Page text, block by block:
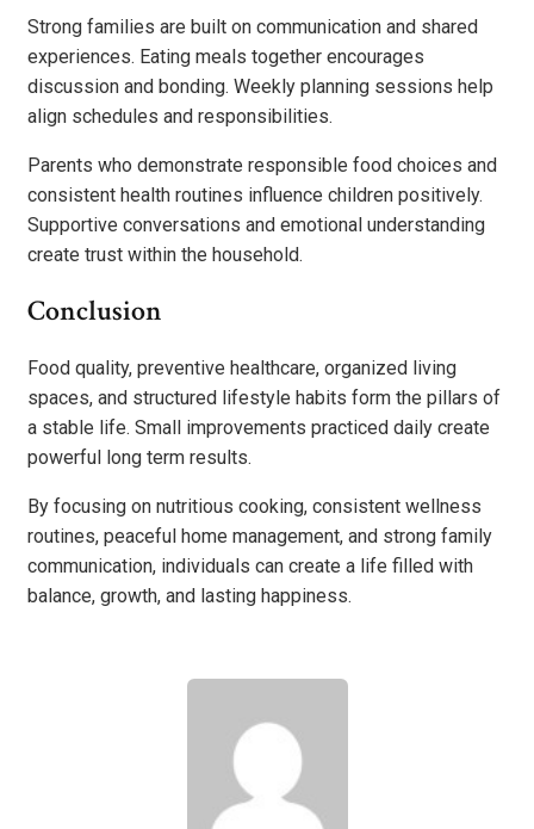
Strong families are built on communication and shared
experiences. Eating meals together encourages
discussion and bonding. Weekly planning sessions help
align schedules and responsibilities.
Parents who demonstrate responsible food choices and
consistent health routines influence children positively.
Supportive conversations and emotional understanding
create trust within the household.
Conclusion
Food quality, preventive healthcare, organized living
spaces, and structured lifestyle habits form the pillars of
a stable life. Small improvements practiced daily create
powerful long term results.
By focusing on nutritious cooking, consistent wellness
routines, peaceful home management, and strong family
communication, individuals can create a life filled with
balance, growth, and lasting happiness.